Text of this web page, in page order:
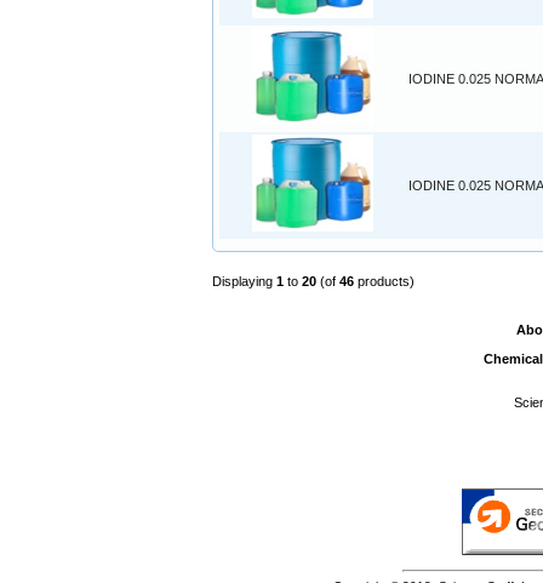
IODINE 0.025
IODINE 0.025
Displaying 1 to 20 (of 46 products)